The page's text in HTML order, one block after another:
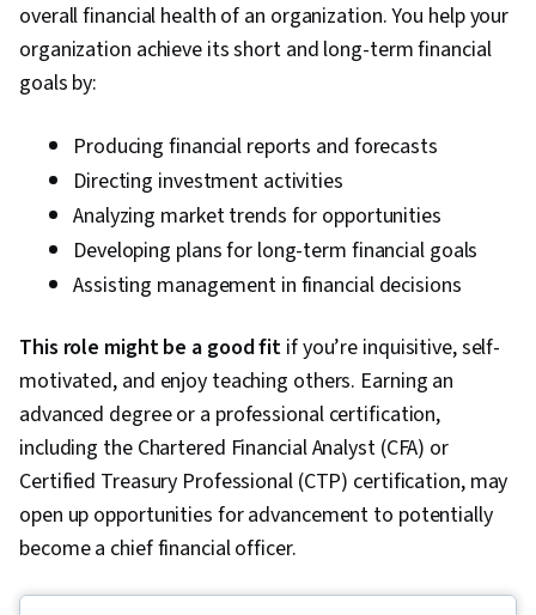
Case Studies, Interviewing Skills, Sample Size
Determination
overall financial health of an organization. You help your
organization achieve its short and long-term financial
goals by:
Producing financial reports and forecasts
Directing investment activities
Analyzing market trends for opportunities
Developing plans for long-term financial goals
Assisting management in financial decisions
This role might be a good fit if you’re inquisitive, self-
motivated, and enjoy teaching others. Earning an
advanced degree or a professional certification,
including the Chartered Financial Analyst (CFA) or
Certified Treasury Professional (CTP) certification, may
open up opportunities for advancement to potentially
become a chief financial officer.